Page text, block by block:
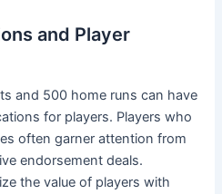
and Player
and 500 home runs can have
for players. Players who
often garner attention from
endorsement deals.
the value of players with